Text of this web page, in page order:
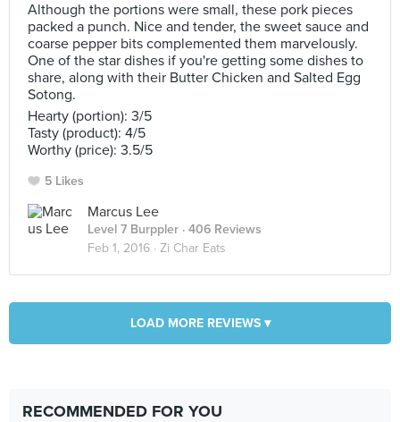
Although the portions were small, these pork pieces
packed a punch. Nice and tender, the sweet sauce and
coarse pepper bits complemented them marvelously.
One of the star dishes if you're getting some dishes to
share, along with their Butter Chicken and Salted Egg
Sotong.
Hearty (portion): 3/5
Tasty (product): 4/5
Worthy (price): 3.5/5
5 Likes
Marcus Lee
Level 7 Burppler · 406 Reviews
Feb 1, 2016 · Zi Char Eats
LOAD MORE REVIEWS ▾
RECOMMENDED FOR YOU